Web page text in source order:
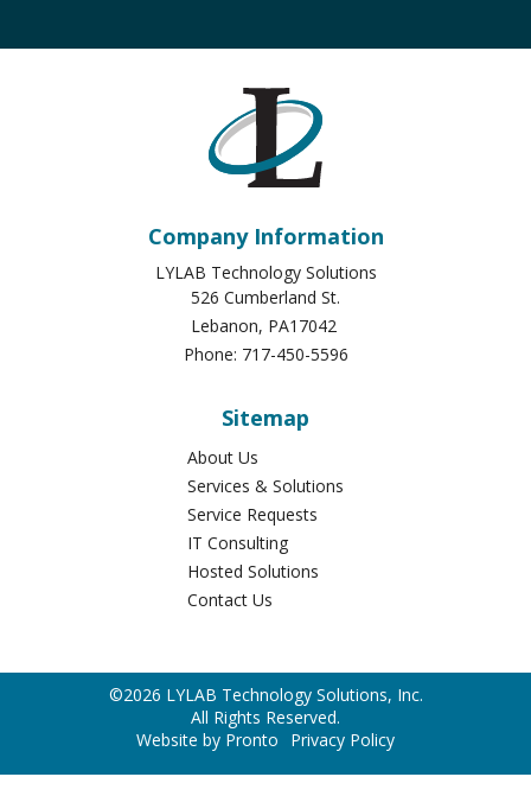
Company Information
LYLAB Technology Solutions
526 Cumberland St.
Lebanon, PA17042
Phone: 717-450-5596
Sitemap
About Us
Services & Solutions
Service Requests
IT Consulting
Hosted Solutions
Contact Us
©2026 LYLAB Technology Solutions, Inc.
All Rights Reserved.
Website by Pronto
Privacy Policy